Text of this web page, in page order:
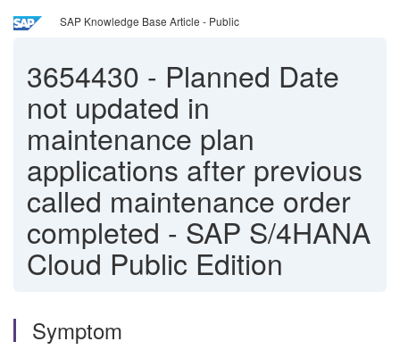
SAP Knowledge Base Article - Public
3654430 - Planned Date
not updated in
maintenance plan
applications after previous
called maintenance order
completed - SAP S/4HANA
Cloud Public Edition
Symptom